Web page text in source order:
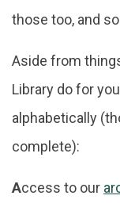
those too, and
Aside from
Library do for
alphabetically
complete):
Access to our